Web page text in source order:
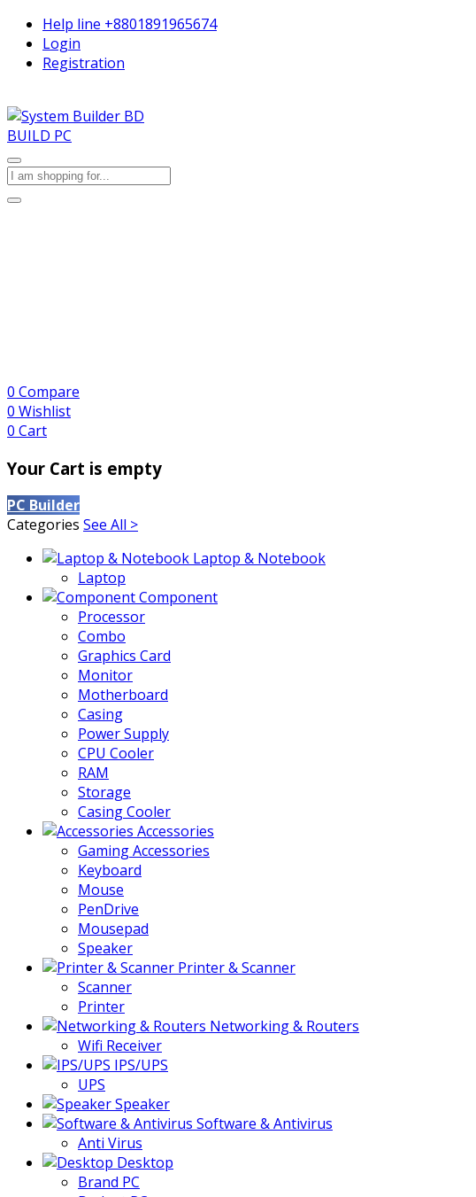
Help line +8801891965674
Login
Registration
BUILD PC
0 Compare
0 Wishlist
0 Cart
Your Cart is empty
PC Builder
Categories See All >
Laptop & Notebook
Laptop
Component
Processor
Combo
Graphics Card
Monitor
Motherboard
Casing
Power Supply
CPU Cooler
RAM
Storage
Casing Cooler
Accessories
Gaming Accessories
Keyboard
Mouse
PenDrive
Mousepad
Speaker
Printer & Scanner
Scanner
Printer
Networking & Routers
Wifi Receiver
IPS/UPS
UPS
Speaker
Software & Antivirus
Anti Virus
Desktop
Brand PC